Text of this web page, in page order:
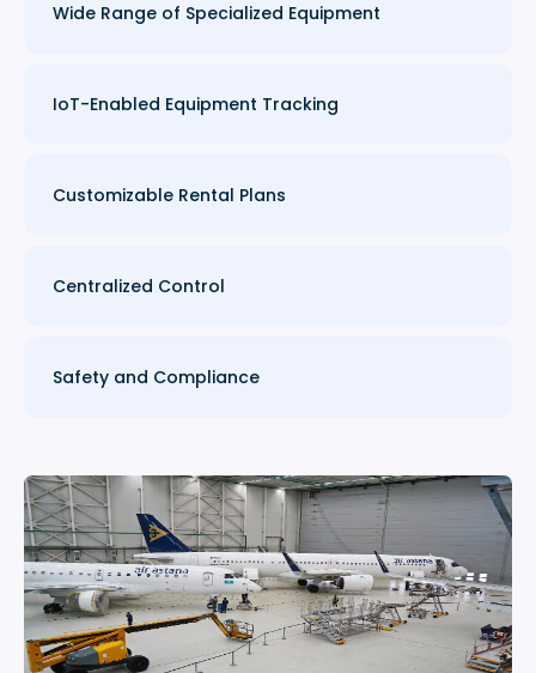
Wide Range of Specialized Equipment
IoT-Enabled Equipment Tracking
Customizable Rental Plans
Centralized Control
Safety and Compliance